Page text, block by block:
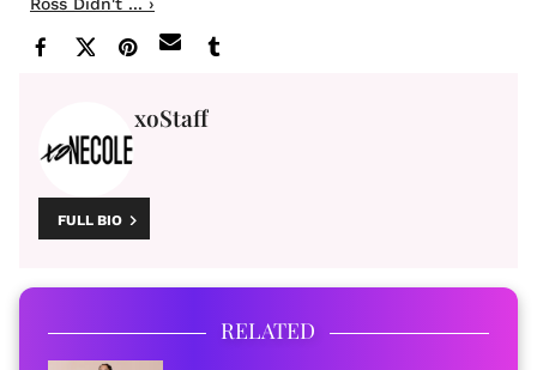
xoStaff
FULL BIO
RELATED